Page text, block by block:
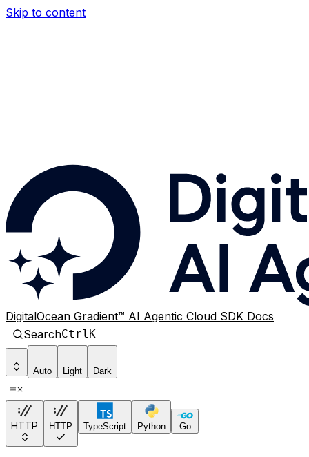
Skip to content
DigitalOcean Gradient™ AI Agentic Cloud SDK Docs
SearchCtrlK
Auto Light Dark
HTTP HTTP TypeScript Python Go